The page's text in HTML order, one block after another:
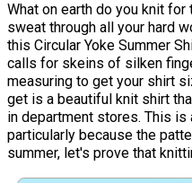
What on earth do you knit
sweat through all your hard
this Circular Yoke Summer
calls for skeins of silken
measuring to get your shirt
get is a beautiful knit shirt
in department stores. This
particularly because the
summer, let's prove that